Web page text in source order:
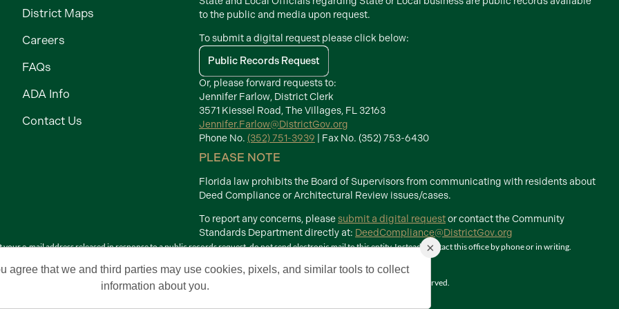
District Maps
Careers
FAQs
ADA Info
Contact Us
to the public and media upon request.
To submit a digital request please click below:
Public Records Request
Or, please forward requests to:
Jennifer Farlow, District Clerk
3571 Kiessel Road, The Villages, FL 32163
Jennifer.Farlow@DistrictGov.org
Phone No. (352) 751-3939 | Fax No. (352) 753-6430
PLEASE NOTE
Florida law prohibits the Board of Supervisors from communicating with residents about
Deed Compliance or Architectural Review issues/cases.
To report any concerns, pleasesubmit a digital requestor contact the Community
Standards Department directly at: DeedCompliance@DistrictGov.org
e-mail address released in response to a public records request, do not send electronic mail to this entity. Instead, contact this office by phone or in writing.
Terms of Use
Development Districts. The Villages is a registered trademark of Holding Company of The Villages, Inc. All Rights Reserved.
×
agree that we and third parties may use cookies, pixels, and similar tools to collect
information about you.